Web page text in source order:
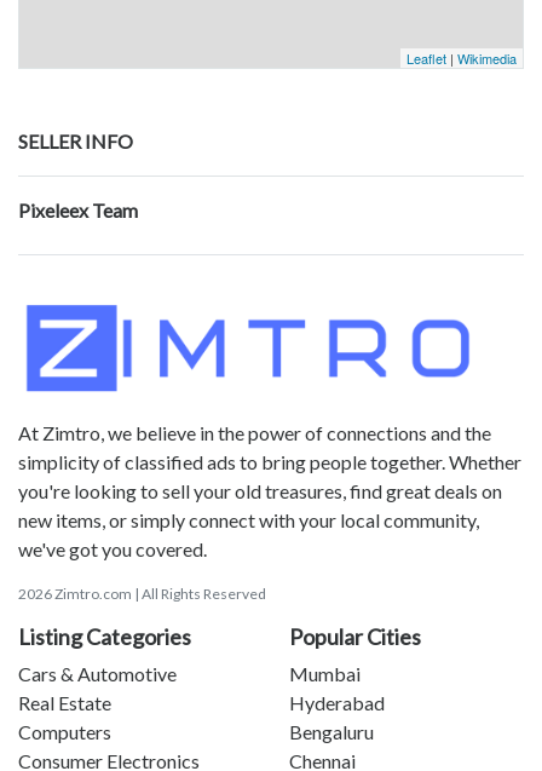
Leaflet | Wikimedia
SELLER INFO
Pixeleex Team
At Zimtro, we believe in the power of connections and the
simplicity of classified ads to bring people together. Whether
you're looking to sell your old treasures, find great deals on
new items, or simply connect with your local community,
we've got you covered.
2026 Zimtro.com | All Rights Reserved
Listing Categories
Cars & Automotive
Real Estate
Computers
Consumer Electronics
Popular Cities
Mumbai
Hyderabad
Bengaluru
Chennai